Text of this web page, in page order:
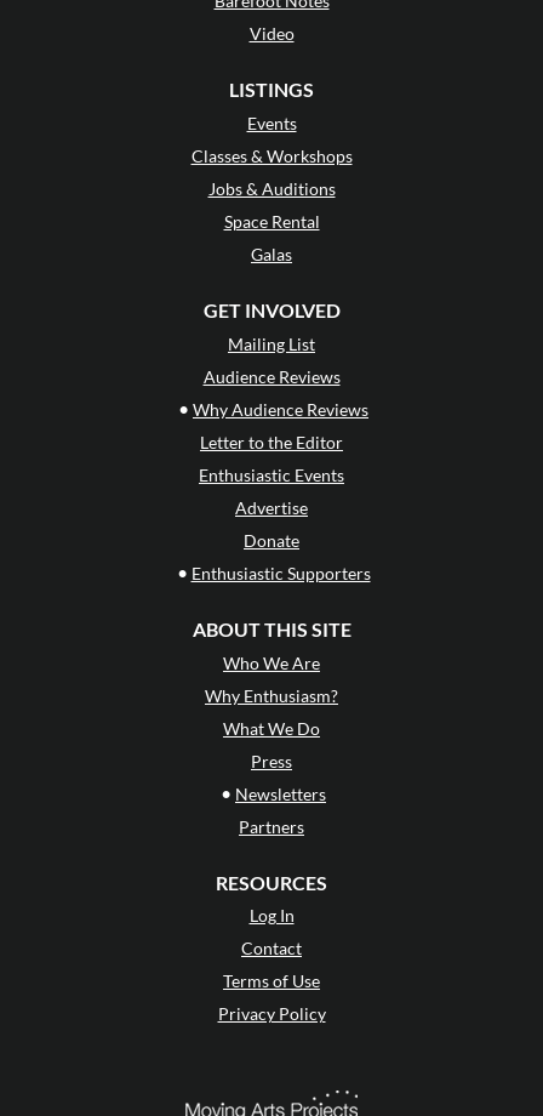
Video
LISTINGS
Events
Classes & Workshops
Jobs & Auditions
Space Rental
Galas
GET INVOLVED
Mailing List
Audience Reviews
• Why Audience Reviews
Letter to the Editor
Enthusiastic Events
Advertise
Donate
• Enthusiastic Supporters
ABOUT THIS SITE
Who We Are
Why Enthusiasm?
What We Do
Press
• Newsletters
Partners
RESOURCES
Log In
Contact
Terms of Use
Privacy Policy